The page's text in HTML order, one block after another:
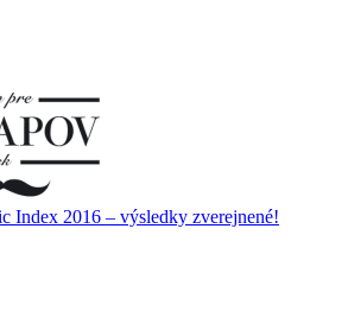
Index 2016 – výsledky zverejnené!